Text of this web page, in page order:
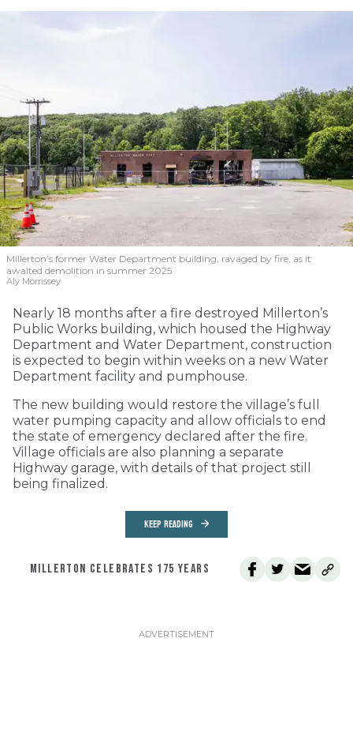
Millerton’s former Water Department building, ravaged by fire, as it
awaited demolition in summer 2025.
Aly Morrissey
Nearly 18 months after a fire destroyed Millerton’s
Public Works building, which housed the Highway
Department and Water Department, construction
is expected to begin within weeks on a new Water
Department facility and pumphouse.
The new building would restore the village’s full
water pumping capacity and allow officials to end
the state of emergency declared after the fire.
Village officials are also planning a separate
Highway garage, with details of that project still
being finalized.
KEEP READING
MILLERTON CELEBRATES 175 YEARS